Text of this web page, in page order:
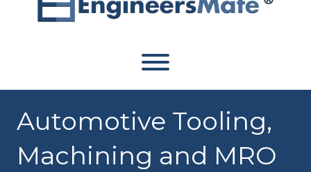
Automotive Tooling,
Machining and MRO